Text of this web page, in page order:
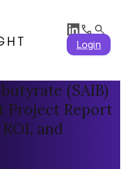
Login
(SAIB)
Project Report
ROI, and